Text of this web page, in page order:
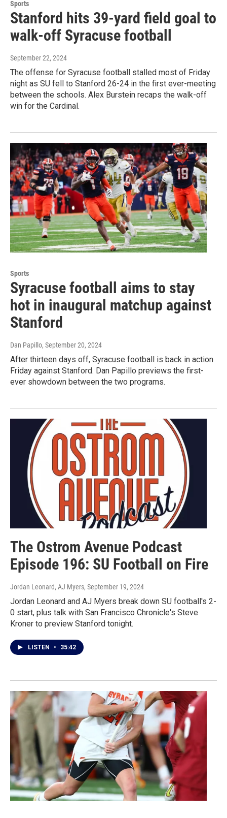
Sports
Stanford hits 39-yard field goal to
walk-off Syracuse football
September 22, 2024
The offense for Syracuse football stalled most of Friday
night as SU fell to Stanford 26-24 in the first ever-meeting
between the schools. Alex Burstein recaps the walk-off
win for the Cardinal.
Sports
Syracuse football aims to stay
hot in inaugural matchup against
Stanford
Dan Papillo, September 20, 2024
After thirteen days off, Syracuse football is back in action
Friday against Stanford. Dan Papillo previews the first-
ever showdown between the two programs.
The Ostrom Avenue Podcast
Episode 196: SU Football on Fire
Jordan Leonard, AJ Myers, September 19, 2024
Jordan Leonard and AJ Myers break down SU football's 2-
0 start, plus talk with San Francisco Chronicle's Steve
Kroner to preview Stanford tonight.
LISTEN • 35:42